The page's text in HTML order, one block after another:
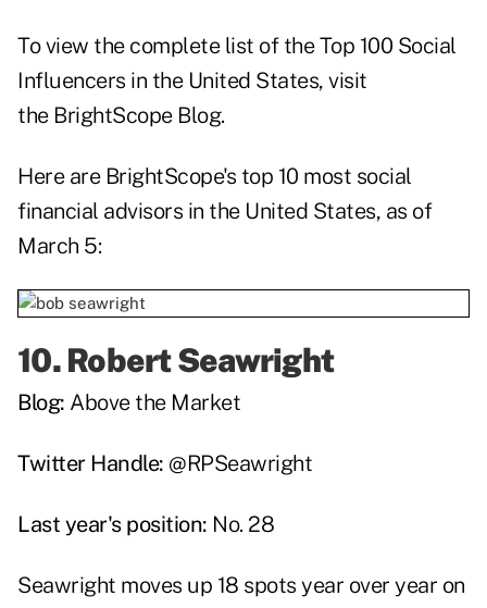
To view the complete list of the Top 100 Social
Influencers in the United States, visit
the BrightScope Blog.
Here are BrightScope's top 10 most social
financial advisors in the United States, as of
March 5:
10.Robert Seawright
Blog: Above the Market
Twitter Handle: @RPSeawright
Last year's position: No. 28
Seawright moves up 18 spots year over year on